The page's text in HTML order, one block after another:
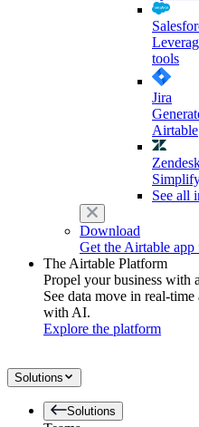
tools
Jira
Airtable
See all
Download
Get the Airtable
The Airtable Platform
Propel your business with
See data move in real-
with AI.
Explore the platform
Solutions
Solutions